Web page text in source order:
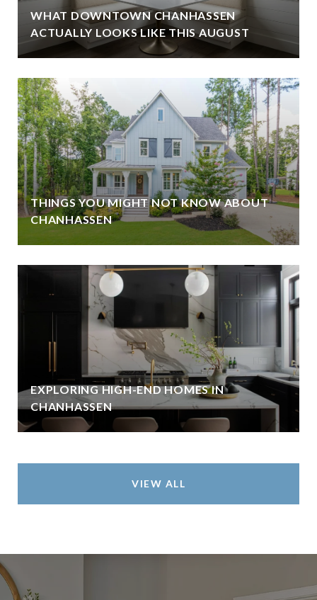
WHAT DOWNTOWN CHANHASSEN
ACTUALLY LOOKS LIKE THIS AUGUST
THINGS YOU MIGHT NOT KNOW ABOUT
CHANHASSEN
EXPLORING HIGH-END HOMES IN
CHANHASSEN
VIEW ALL